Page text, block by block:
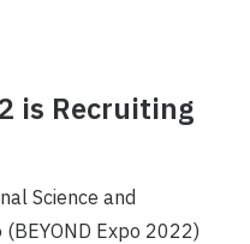
is Recruiting
Science and
Expo 2022)